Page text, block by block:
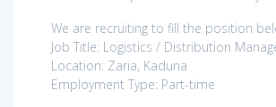
We are recruiting to fill the position
Job Title: Logistics / Distribution
Location: Zaria, Kaduna
Employment Type: Part-time